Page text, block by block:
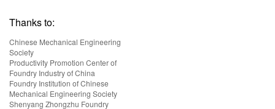
Thanks to:
Chinese Mechanical Engineering
Society
Productivity Promotion Center of
Foundry Industry of China
Foundry Institution of Chinese
Mechanical Engineering Society
Shenyang Zhongzhu Foundry